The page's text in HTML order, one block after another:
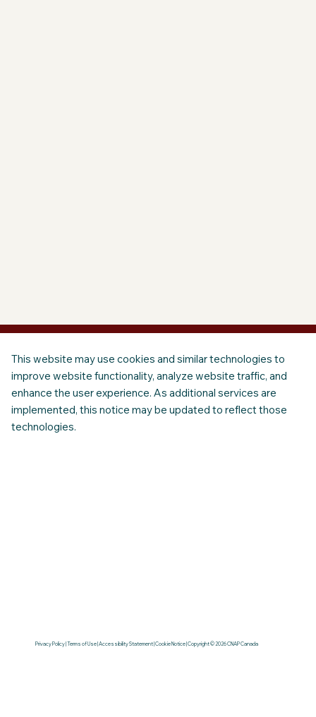
This website may use cookies and similar technologies to
improve website functionality, analyze website traffic, and
enhance the user experience. As additional services are
implemented, this notice may be updated to reflect those
technologies.
Privacy Policy | Terms of Use | Accessibility Statement | Cookie Notice | Copyright © 2026 CNAP Canada